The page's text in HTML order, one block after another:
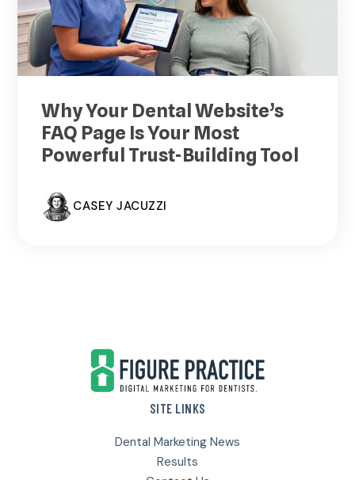
Why Your Dental Website’s
FAQ Page Is Your Most
Powerful Trust-Building Tool
CASEY JACUZZI
SITE LINKS
Dental Marketing News
Results